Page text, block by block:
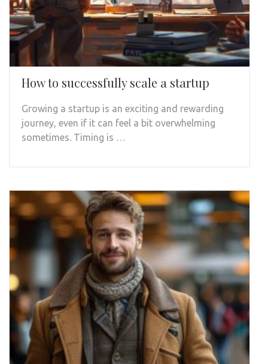
How to successfully scale a startup
Growing a startup is an exciting and rewarding
journey, even if it can feel a bit overwhelming
sometimes. Timing is …